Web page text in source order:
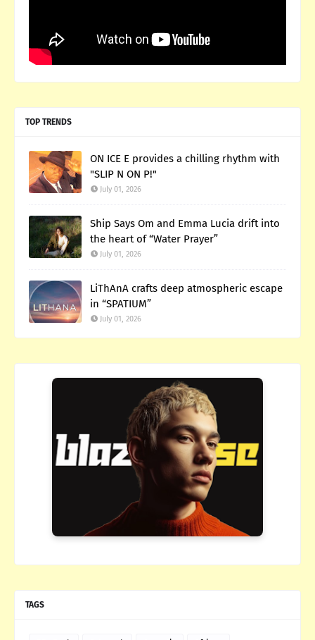
TOP TRENDS
ON ICE E provides a chilling rhythm with
"SLIP N ON P!"
July 01, 2026
Ship Says Om and Emma Lucia drift into
the heart of “Water Prayer”
July 01, 2026
LiThAnA crafts deep atmospheric escape
in “SPATIUM”
July 01, 2026
TAGS